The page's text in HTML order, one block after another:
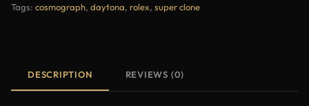
Tags: cosmograph, daytona, rolex, super clone
DESCRIPTION REVIEWS (0)